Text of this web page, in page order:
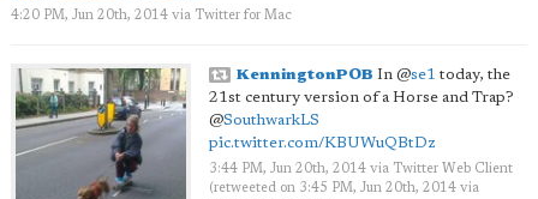
4:20 PM, Jun 20th, 2014 via Twitter for Mac
KenningtonPOB In @se1 today, the
21st century version of a Horse and Trap?
@SouthwarkLS
pic.twitter.com/KBUWuQBtDz
3:44 PM, Jun 20th, 2014 via Twitter Web Client
(retweeted on 3:45 PM, Jun 20th, 2014 via